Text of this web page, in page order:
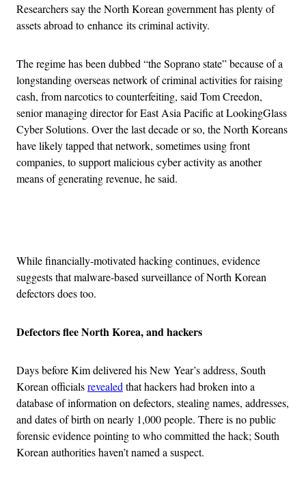
Researchers say the North Korean government has plenty of
assets abroad to enhance its criminal activity.
The regime has been dubbed “the Soprano state” because of a
longstanding overseas network of criminal activities for raising
cash, from narcotics to counterfeiting, said Tom Creedon,
senior managing director for East Asia Pacific at LookingGlass
Cyber Solutions. Over the last decade or so, the North Koreans
have likely tapped that network, sometimes using front
companies, to support malicious cyber activity as another
means of generating revenue, he said.
While financially-motivated hacking continues, evidence
suggests that malware-based surveillance of North Korean
defectors does too.
Defectors flee North Korea, and hackers
Days before Kim delivered his New Year’s address, South
Korean officialsrevealedthat hackers had broken into a
database of information on defectors, stealing names, addresses,
and dates of birth on nearly 1,000 people. There is no public
forensic evidence pointing to who committed the hack; South
Korean authorities haven’t named a suspect.